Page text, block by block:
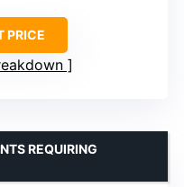
PRICE
REQUIRING